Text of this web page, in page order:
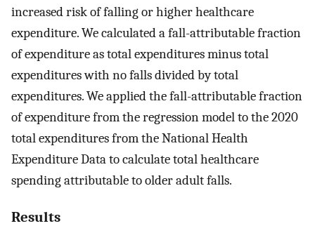
increased risk of falling or higher healthcare
expenditure. We calculated a fall-attributable fraction
of expenditure as total expenditures minus total
expenditures with no falls divided by total
expenditures. We applied the fall-attributable fraction
of expenditure from the regression model to the 2020
total expenditures from the National Health
Expenditure Data to calculate total healthcare
spending attributable to older adult falls.
Results